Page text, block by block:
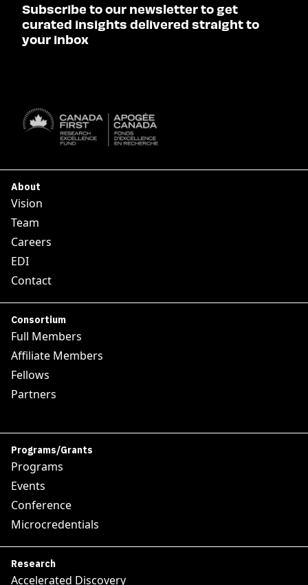
Subscribe to our newsletter to get
curated insights delivered straight to
your inbox
About
Vision
Team
Careers
EDI
Contact
Consortium
Full Members
Affiliate Members
Fellows
Partners
Programs/Grants
Programs
Events
Conference
Microcredentials
Research
Accelerated Discovery